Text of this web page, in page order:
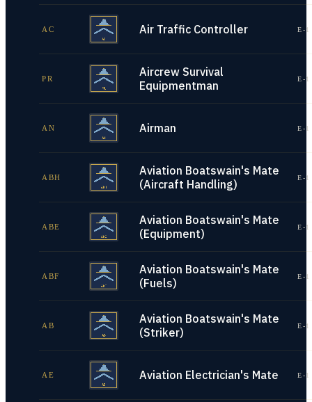
AC Air Traffic Controller E-
PR
Aircrew Survival
Equipmentman
E-
AN Airman E-
ABH
Aviation Boatswain's Mate
(Aircraft Handling)
E-
ABE
Aviation Boatswain's Mate
(Equipment)
E-
ABF
Aviation Boatswain's Mate
(Fuels)
E-
AB
Aviation Boatswain's Mate
(Striker)
E-
AE Aviation Electrician's Mate E-